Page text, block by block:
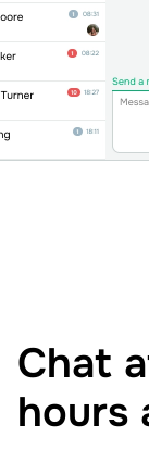
Chat
hours